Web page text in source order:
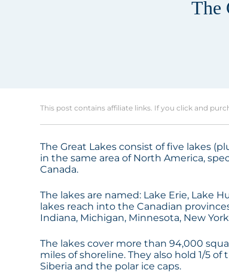
The
This post contains affiliate links. If you click and
The Great Lakes consist of five lakes
in the same area of North America,
Canada.
The lakes are named: Lake Erie, Lake
lakes reach into the Canadian
Indiana, Michigan, Minnesota, New
The lakes cover more than 94,000
miles of shoreline. They also hold 1/5
Siberia and the polar ice caps.